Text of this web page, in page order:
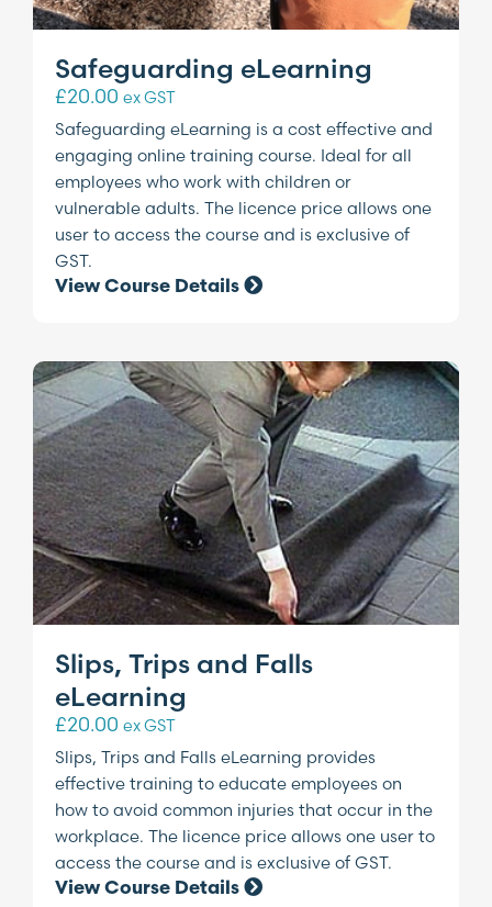
Safeguarding eLearning
£20.00 ex GST
Safeguarding eLearning is a cost effective and
engaging online training course. Ideal for all
employees who work with children or
vulnerable adults. The licence price allows one
user to access the course and is exclusive of
GST.
View Course Details
Slips, Trips and Falls
eLearning
£20.00 ex GST
Slips, Trips and Falls eLearning provides
effective training to educate employees on
how to avoid common injuries that occur in the
workplace. The licence price allows one user to
access the course and is exclusive of GST.
View Course Details